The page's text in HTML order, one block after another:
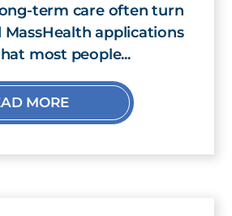
term care often turn
applications
most people...
MORE